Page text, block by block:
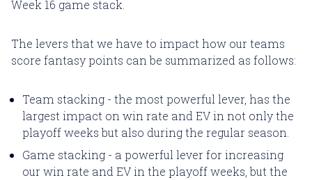
Week 16 game stack.
The levers that we have to impact how our teams
score fantasy points can be summarized as follows:
Team stacking - the most powerful lever, has the
largest impact on win rate and EV in not only the
playoff weeks but also during the regular season.
Game stacking - a powerful lever for increasing
our win rate and EV in the playoff weeks, but the